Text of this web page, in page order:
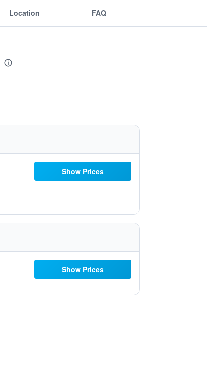
Location FAQ
Show Prices
Show Prices